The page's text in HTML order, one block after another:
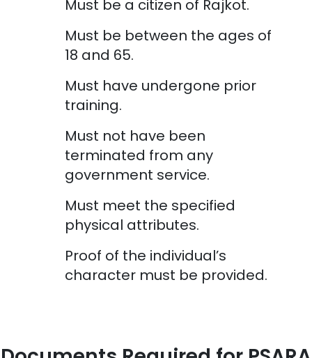
Must be a citizen of Rajkot.
Must be between the ages of
18 and 65.
Must have undergone prior
training.
Must not have been
terminated from any
government service.
Must meet the specified
physical attributes.
Proof of the individual’s
character must be provided.